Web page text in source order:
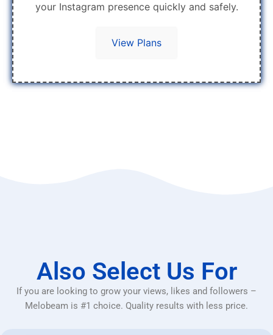
your Instagram presence quickly and safely.
View Plans
Also Select Us For
If you are looking to grow your views, likes and followers –
Melobeam is #1 choice. Quality results with less price.